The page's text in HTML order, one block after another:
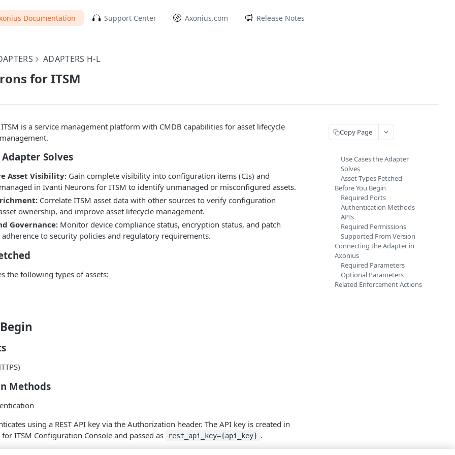
Documentation Support Center Axonius.com Release Notes
ADAPTERS H-L
for ITSM
is a service management platform with CMDB capabilities for asset lifecycle
Adapter Solves
Asset Visibility: Gain complete visibility into configuration items (CIs) and
in Ivanti Neurons for ITSM to identify unmanaged or misconfigured assets.
Correlate ITSM asset data with other sources to verify configuration
ownership, and improve asset lifecycle management.
Governance: Monitor device compliance status, encryption status, and patch
adherence to security policies and regulatory requirements.
the following types of assets:
Methods
using a REST API key via the Authorization header. The API key is created in
ITSM Configuration Console and passed as
rest_api_key={api_key} .
Copy Page
Use Cases the Adapter
Solves
Asset Types Fetched
Before You Begin
Required Ports
Authentication Methods
APIs
Required Permissions
Supported From Version
Connecting the Adapter in
Axonius
Required Parameters
Optional Parameters
Related Enforcement Actions